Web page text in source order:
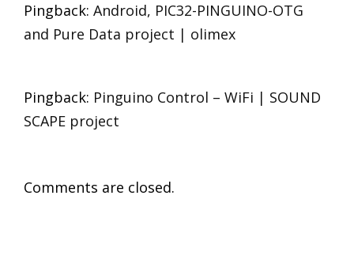
Pingback: Android, PIC32-PINGUINO-OTG
and Pure Data project | olimex
Pingback: Pinguino Control – WiFi | SOUND
SCAPE project
Comments are closed.